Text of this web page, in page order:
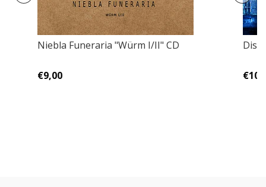
Niebla Funeraria "Würm I/II" CD
€9,00